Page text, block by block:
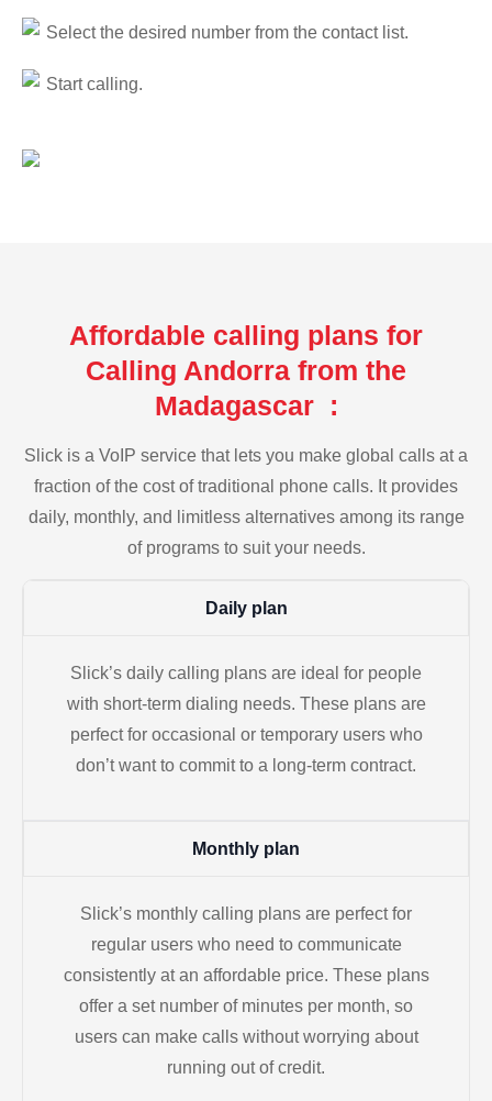
Select the desired number from the contact list.
Start calling.
Affordable calling plans for
Calling Andorra from the
Madagascar :
Slick is a VoIP service that lets you make global calls at a
fraction of the cost of traditional phone calls. It provides
daily, monthly, and limitless alternatives among its range
of programs to suit your needs.
Daily plan
Slick’s daily calling plans are ideal for people
with short-term dialing needs. These plans are
perfect for occasional or temporary users who
don’t want to commit to a long-term contract.
Monthly plan
Slick’s monthly calling plans are perfect for
regular users who need to communicate
consistently at an affordable price. These plans
offer a set number of minutes per month, so
users can make calls without worrying about
running out of credit.